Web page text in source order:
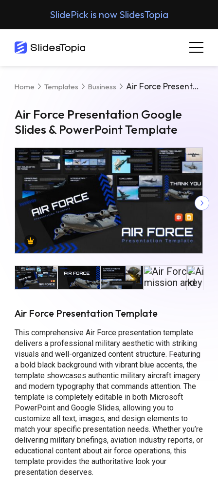
SlidePick is now SlidesTopia
Home Templates Business Air Force Presentation Google Slides & PowerPoint Template
Air Force Presentation Google
Slides & PowerPoint Template
Air Force Presentation Template
This comprehensive Air Force presentation template
delivers a professional military aesthetic with striking
visuals and well-organized content structure. Featuring
a bold black background with vibrant blue accents, the
template showcases authentic military aircraft imagery
and modern typography that commands attention. The
template is completely editable in both Microsoft
PowerPoint and Google Slides, allowing you to
customize all text, images, and design elements to
match your specific presentation needs. Whether you’re
delivering military briefings, aviation industry reports, or
educational content about air force operations, this
template provides the authoritative look your
presentation deserves.